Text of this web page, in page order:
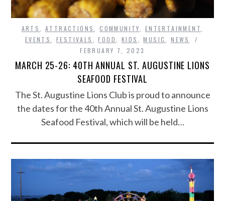
ARTS ,ATTRACTIONS ,COMMUNITY ENTERTAINMENT
EVENTS
,FESTIVALS ,FOOD KIDS ,MUSIC ,NEWS
FEBRUARY 7, 2023
MARCH 25-26: 40TH ANNUAL ST. AUGUSTINE LIONS
SEAFOOD FESTIVAL
The St. Augustine Lions Club is proud to announce
the dates for the 40th Annual St. Augustine Lions
Seafood Festival, which will be held…